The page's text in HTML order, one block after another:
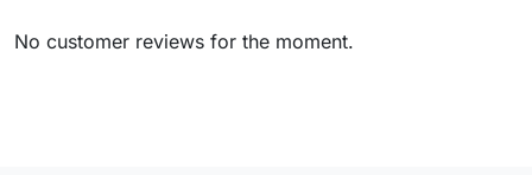
No customer reviews for the moment.